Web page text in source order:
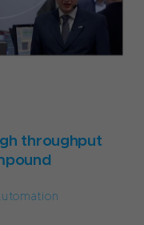
throughput